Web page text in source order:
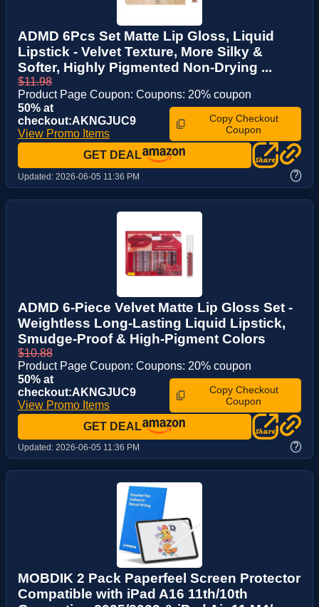
ADMD 6Pcs Set Matte Lip Gloss, Liquid
Lipstick - Velvet Texture, More Silky &
Softer, Highly Pigmented Non-Drying ...
$11.98
Product Page Coupon: Coupons: 20% coupon
50% at
checkout:AKNGJUC9
View Promo Items
Copy Checkout
Coupon
GET DEAL
Updated: 2026-06-05 11:36 PM ?
ADMD 6-Piece Velvet Matte Lip Gloss Set -
Weightless Long-Lasting Liquid Lipstick,
Smudge-Proof & High-Pigment Colors
$10.88
Product Page Coupon: Coupons: 20% coupon
50% at
checkout:AKNGJUC9
View Promo Items
Copy Checkout
Coupon
GET DEAL
Updated: 2026-06-05 11:36 PM ?
MOBDIK 2 Pack Paperfeel Screen Protector
Compatible with iPad A16 11th/10th